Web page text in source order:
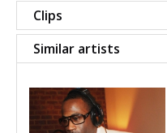
Clips
Similar artists